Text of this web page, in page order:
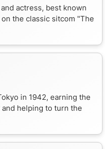
actress, best known
the classic sitcom "The
in 1942, earning the
helping to turn the